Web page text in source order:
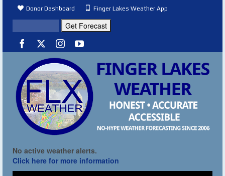
Donor Dashboard Finger Lakes Weather App
No active weather alerts.
Click here for more information